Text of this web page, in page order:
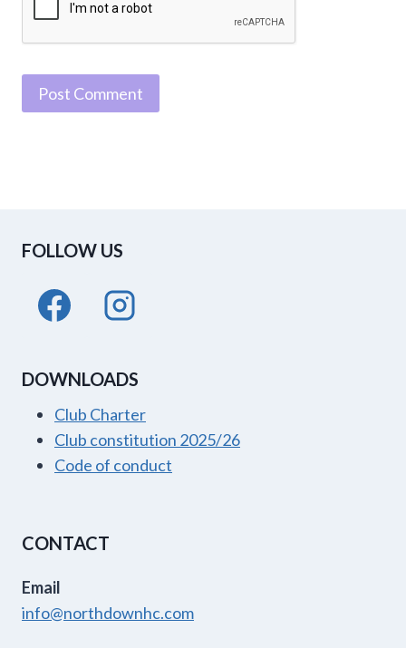
FOLLOW US
DOWNLOADS
Club Charter
Club constitution 2025/26
Code of conduct
CONTACT
Email
info@northdownhc.com